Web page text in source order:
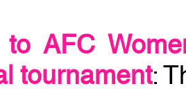
to AFC
tournament: